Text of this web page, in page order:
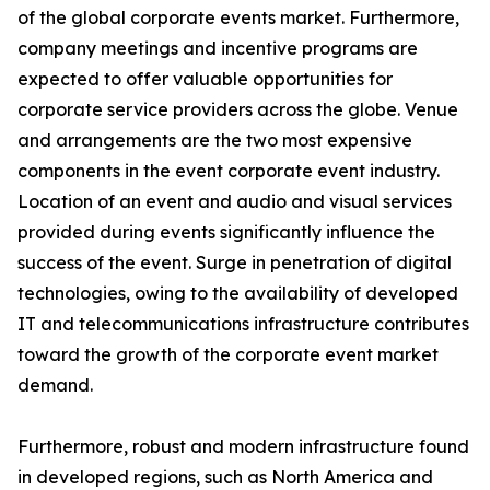
of the global corporate events market. Furthermore,
company meetings and incentive programs are
expected to offer valuable opportunities for
corporate service providers across the globe. Venue
and arrangements are the two most expensive
components in the event corporate event industry.
Location of an event and audio and visual services
provided during events significantly influence the
success of the event. Surge in penetration of digital
technologies, owing to the availability of developed
IT and telecommunications infrastructure contributes
toward the growth of the corporate event market
demand.
Furthermore, robust and modern infrastructure found
in developed regions, such as North America and